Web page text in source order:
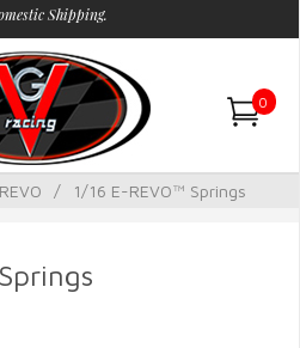
Shipping.
0
/ 1/16 E-REVO™ Springs